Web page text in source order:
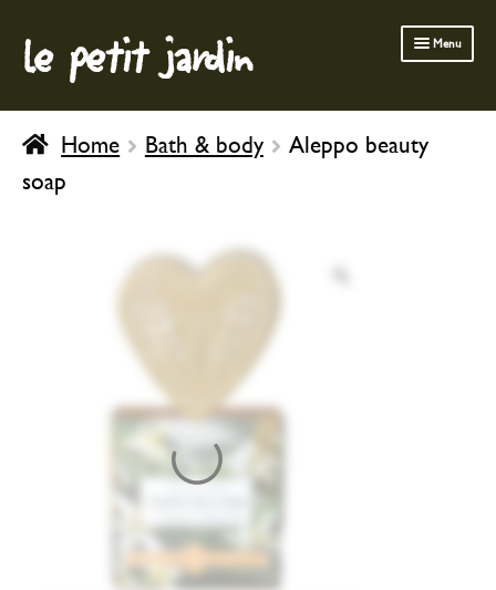
Skip
to
navigation
Skip
to
content
le petit jardin Menu
FERMOB FURNITURE
GARDENING
OUTDOOR
Home Bath & body
Aleppo beauty
soap